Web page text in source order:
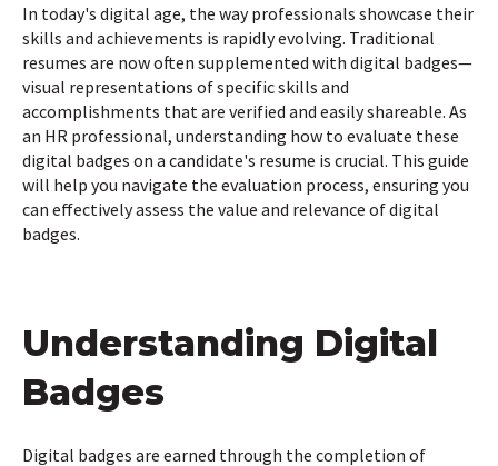
In today's digital age, the way professionals showcase their
skills and achievements is rapidly evolving. Traditional
resumes are now often supplemented with digital badges—
visual representations of specific skills and
accomplishments that are verified and easily shareable. As
an HR professional, understanding how to evaluate these
digital badges on a candidate's resume is crucial. This guide
will help you navigate the evaluation process, ensuring you
can effectively assess the value and relevance of digital
badges.
Understanding Digital
Badges
Digital badges are earned through the completion of